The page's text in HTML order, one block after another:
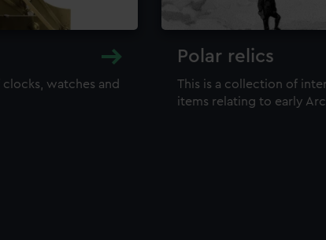
watches and
Polar relics
This is a collection of
items relating to early